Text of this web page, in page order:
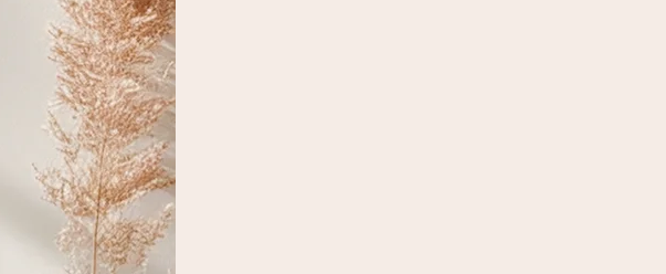
heart. No fuss, just all the love for the moment.